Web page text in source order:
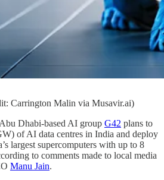
Carrington Malin via Musavir.ai)
Dhabi-based AI group G42 plans to
of AI data centres in India and deploy
largest supercomputers with up to 8
to comments made to local media
Manu Jain.